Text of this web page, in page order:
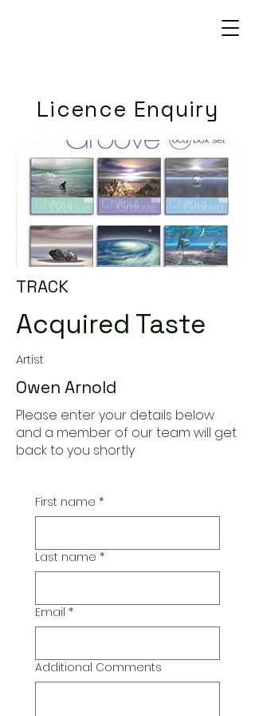
Licence Enquiry
TRACK
Acquired Taste
Artist
Owen Arnold
Please enter your details below
and a member of our team will get
back to you shortly
First name *
Last name *
Email *
Additional Comments